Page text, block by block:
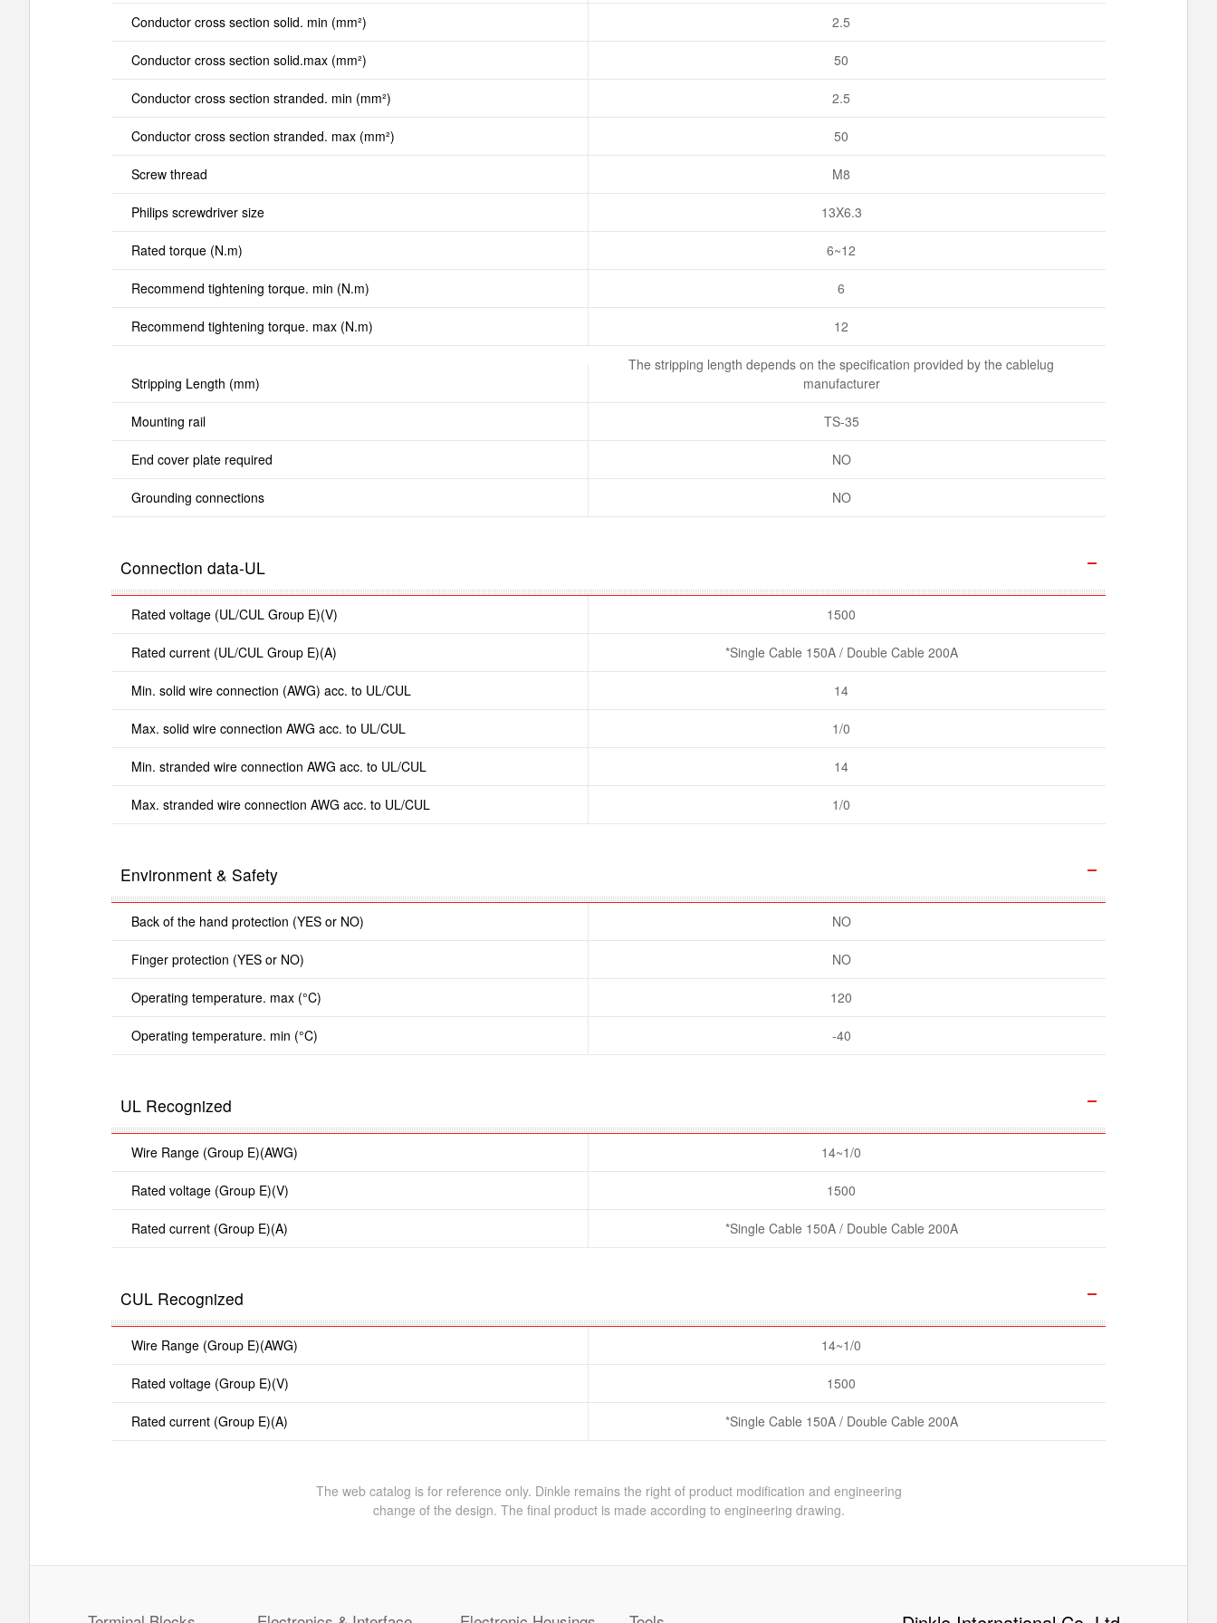
Conductor cross section solid. min (mm²) 2.5
Conductor cross section solid.max (mm²) 50
Conductor cross section stranded. min (mm²) 2.5
Conductor cross section stranded. max (mm²) 50
Screw thread M8
Philips screwdriver size 13X6.3
Rated torque (N.m) 6~12
Recommend tightening torque. min (N.m) 6
Recommend tightening torque. max (N.m) 12
Stripping Length (mm)
The stripping length depends on the specification provided by the cablelug
manufacturer
Mounting rail TS-35
End cover plate required NO
Grounding connections NO
Connection data-UL
Rated voltage (UL/CUL Group E)(V) 1500
Rated current (UL/CUL Group E)(A) *Single Cable 150A / Double Cable 200A
Min. solid wire connection (AWG) acc. to UL/CUL 14
Max. solid wire connection AWG acc. to UL/CUL 1/0
Min. stranded wire connection AWG acc. to UL/CUL 14
Max. stranded wire connection AWG acc. to UL/CUL 1/0
Environment & Safety
Back of the hand protection (YES or NO) NO
Finger protection (YES or NO) NO
Operating temperature. max (°C) 120
Operating temperature. min (°C) -40
UL Recognized
Wire Range (Group E)(AWG) 14~1/0
Rated voltage (Group E)(V) 1500
Rated current (Group E)(A) *Single Cable 150A / Double Cable 200A
CUL Recognized
Wire Range (Group E)(AWG) 14~1/0
Rated voltage (Group E)(V) 1500
Rated current (Group E)(A) *Single Cable 150A / Double Cable 200A
The web catalog is for reference only. Dinkle remains the right of product modification and engineering
change of the design. The final product is made according to engineering drawing.